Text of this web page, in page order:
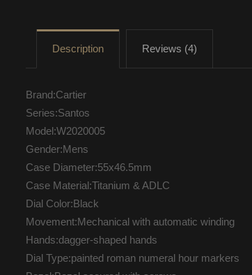
Description Reviews (4)
Brand:Cartier
Series:Santos
Model:W2020005
Gender:Mens
Case Diameter:55x46.5mm
Case Material:Titanium & ADLC
Dial Color:Black
Movement:Mechanical with automatic winding
Hands:dagger-shaped hands
Dial Type:painted roman numeral hour markers